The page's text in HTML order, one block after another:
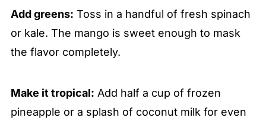
Add greens: Toss in a handful of fresh spinach
or kale. The mango is sweet enough to mask
the flavor completely.
Make it tropical: Add half a cup of frozen
pineapple or a splash of coconut milk for even